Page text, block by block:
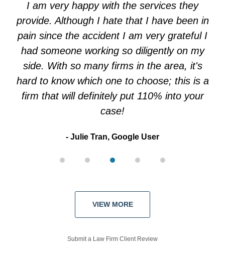
I am very happy with the services they
provide. Although I hate that I have been in
pain since the accident I am very grateful I
had someone working so diligently on my
side. With so many firms in the area, it's
hard to know which one to choose; this is a
firm that will definitely put 110% into your
case!
Julie Tran, Google User
VIEW MORE
Submit a Law Firm Client Review